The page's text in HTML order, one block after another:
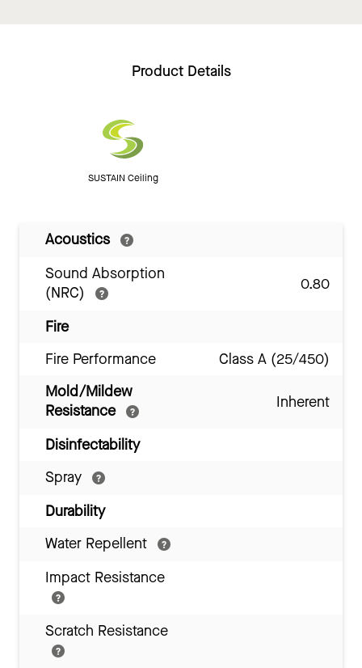
Product Details
SUSTAIN Ceiling
Acoustics
Sound Absorption
(NRC)
0.80
Fire
Fire Performance
Class A (25/450)
Mold/Mildew
Resistance
Inherent
Disinfectability
Spray
Durability
Water Repellent
Impact Resistance
Scratch Resistance